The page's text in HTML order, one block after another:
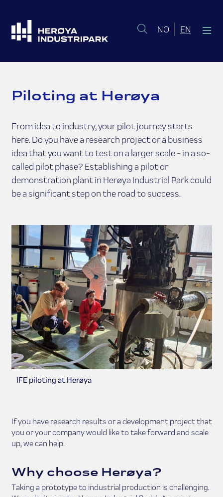
NONorsk bokmål
EN
Piloting at Herøya
From idea to industry, your pilot journey starts
here. Do you have a research project or a business
idea that you want to test on a larger scale - in a so-
called pilot phase? Establishing a pilot or
demonstration plant in Herøya Industrial Park could
be a significant step on the road to success.
IFE piloting at Herøya
If you have research results or a development project that
you or your company would like to take forward and scale
up, we can help.
Why choose Herøya?
Taking a prototype to industrial production is challenging.